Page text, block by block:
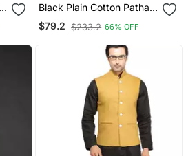
Black Plain Cotton Pathani
Suits
$79.2 $233.2 66% OFF